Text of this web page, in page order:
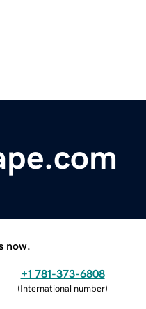
now.
+1 781-373-6808
(International number)